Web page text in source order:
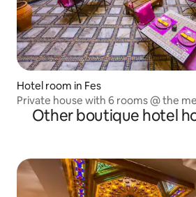
Hotel room in Fes
Private house with 6 rooms @ the
Other boutique hotel